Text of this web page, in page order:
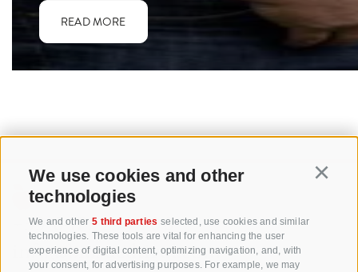
We use cookies and other
technologies
We and other 5 third parties selected, use cookies and similar
technologies. These tools are vital for enhancing the user
experience of digital content, optimizing navigation, and, with
your consent, for advertising purposes. For example, we may
READ MORE
+39 0471 256 700
info@biosuedtirol.com